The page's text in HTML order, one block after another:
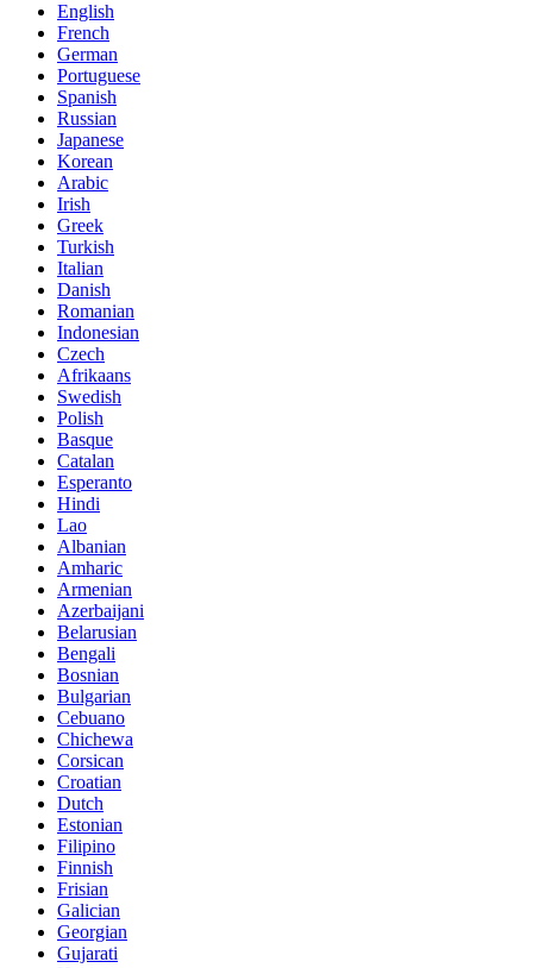
English
French
German
Portuguese
Spanish
Russian
Japanese
Korean
Arabic
Irish
Greek
Turkish
Italian
Danish
Romanian
Indonesian
Czech
Afrikaans
Swedish
Polish
Basque
Catalan
Esperanto
Hindi
Lao
Albanian
Amharic
Armenian
Azerbaijani
Belarusian
Bengali
Bosnian
Bulgarian
Cebuano
Chichewa
Corsican
Croatian
Dutch
Estonian
Filipino
Finnish
Frisian
Galician
Georgian
Gujarati